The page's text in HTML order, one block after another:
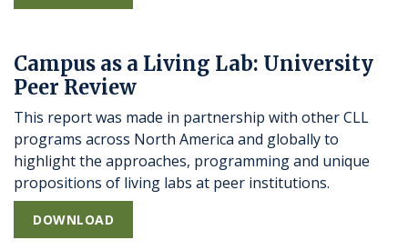
Campus as a Living Lab: University
Peer Review
This report was made in partnership with other CLL
programs across North America and globally to
highlight the approaches, programming and unique
propositions of living labs at peer institutions.
DOWNLOAD